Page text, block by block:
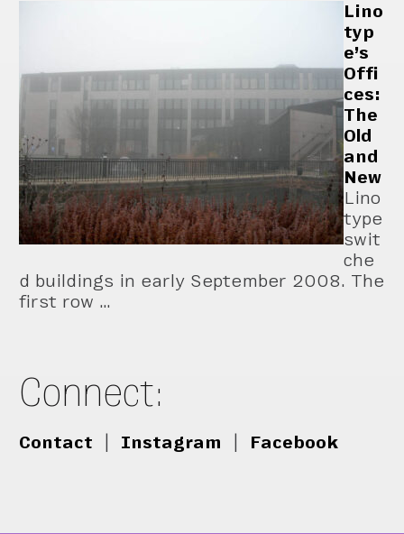
Lino
typ
e’s
Offi
ces:
The
Old
and
New
Lino
type
swit
che
d buildings in early September 2008. The
first row …
Connect:
Contact Instagram Facebook